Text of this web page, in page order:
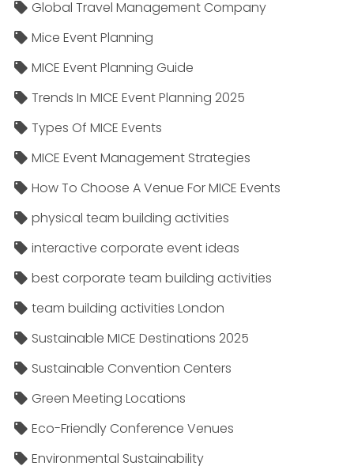
Global Travel Management Company
Mice Event Planning
MICE Event Planning Guide
Trends In MICE Event Planning 2025
Types Of MICE Events
MICE Event Management Strategies
How To Choose A Venue For MICE Events
physical team building activities
interactive corporate event ideas
best corporate team building activities
team building activities London
Sustainable MICE Destinations 2025
Sustainable Convention Centers
Green Meeting Locations
Eco-Friendly Conference Venues
Environmental Sustainability